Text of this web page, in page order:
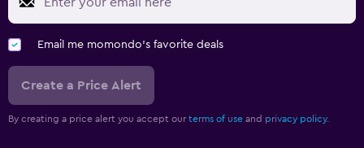
Email me momondo's favorite deals
Create a Price Alert
By creating a price alert you accept our terms of use and privacy policy.